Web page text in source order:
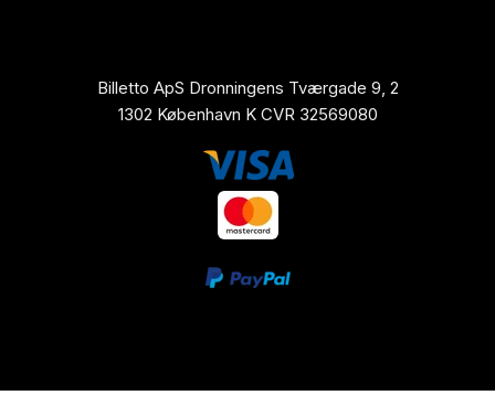
Billetto ApS Dronningens Tværgade 9, 2
1302 København K CVR 32569080